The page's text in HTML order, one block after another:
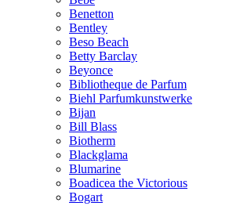
Benetton
Bentley
Beso Beach
Betty Barclay
Beyonce
Bibliotheque de Parfum
Biehl Parfumkunstwerke
Bijan
Bill Blass
Biotherm
Blackglama
Blumarine
Boadicea the Victorious
Bogart